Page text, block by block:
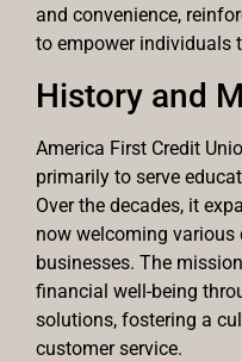
and convenience,
to empower individuals
History and
America First Credit
primarily to serve
Over the decades, it
now welcoming
businesses. The
financial well-being
solutions, fostering a
customer service.